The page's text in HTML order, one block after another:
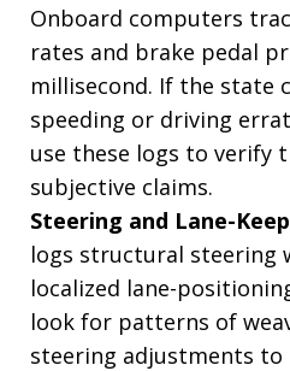
Onboard computers
rates and brake pedal
millisecond. If the state
speeding or driving
use these logs to verify
subjective claims.
Steering and Lane-
logs structural steering
localized lane-
look for patterns of
steering adjustments